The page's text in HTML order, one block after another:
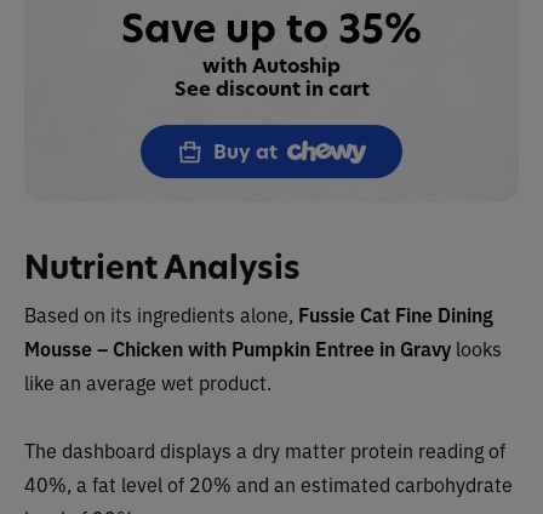
Save up to 35%
with Autoship
See discount in cart
Buy at
Nutrient Analysis
Based on its ingredients alone, Fussie Cat Fine Dining
Mousse – Chicken with Pumpkin Entree in Gravy looks
like an average wet product.
The dashboard displays a dry matter protein reading of
40%, a fat level of 20% and an estimated carbohydrate